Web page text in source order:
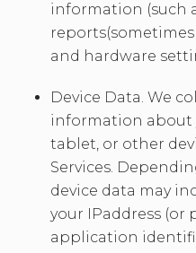
information (such
and hardware
Device Data. We
information about
tablet, or other
Services.
device data may
your IPaddress (or
application